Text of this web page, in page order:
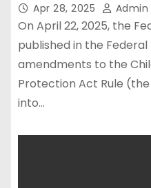
Apr 28, 2025 Admin
On April 22, 2025, the
published in the
amendments to the
Protection Act Rule (the
into…